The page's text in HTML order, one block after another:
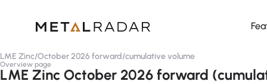
LME Zinc/October 2026 forward/cumulative volume
Overview page
LME Zinc October 2026 forward